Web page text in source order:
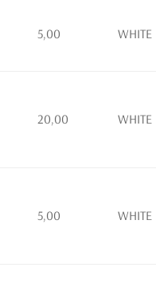
5,00 WHITE
20,00 WHITE
5,00 WHITE